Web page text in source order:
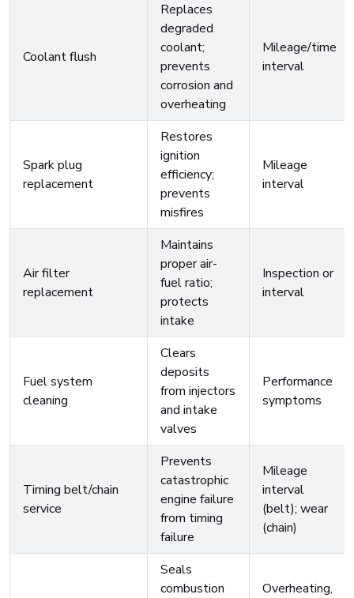
Coolant flush
Replaces
degraded
coolant;
prevents
corrosion and
overheating
Mileage/time
interval
Spark plug
replacement
Restores
ignition
efficiency;
prevents
misfires
Mileage
interval
Air filter
replacement
Maintains
proper air-
fuel ratio;
protects
intake
Inspection or
interval
Fuel system
cleaning
Clears
deposits
from injectors
and intake
valves
Performance
symptoms
Timing belt/chain
service
Prevents
catastrophic
engine failure
from timing
failure
Mileage
interval
(belt); wear
(chain)
Seals
combustion
Overheating,